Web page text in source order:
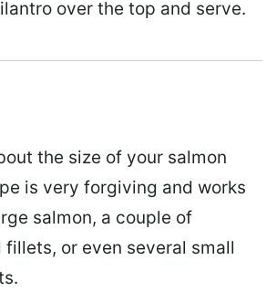
over the top and serve.
the size of your salmon
is very forgiving and works
salmon, a couple of
or even several small